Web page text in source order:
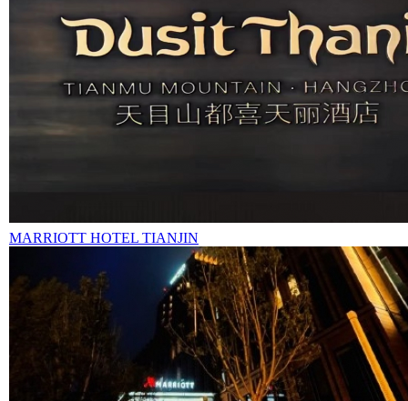
MARRIOTT HOTEL TIANJIN